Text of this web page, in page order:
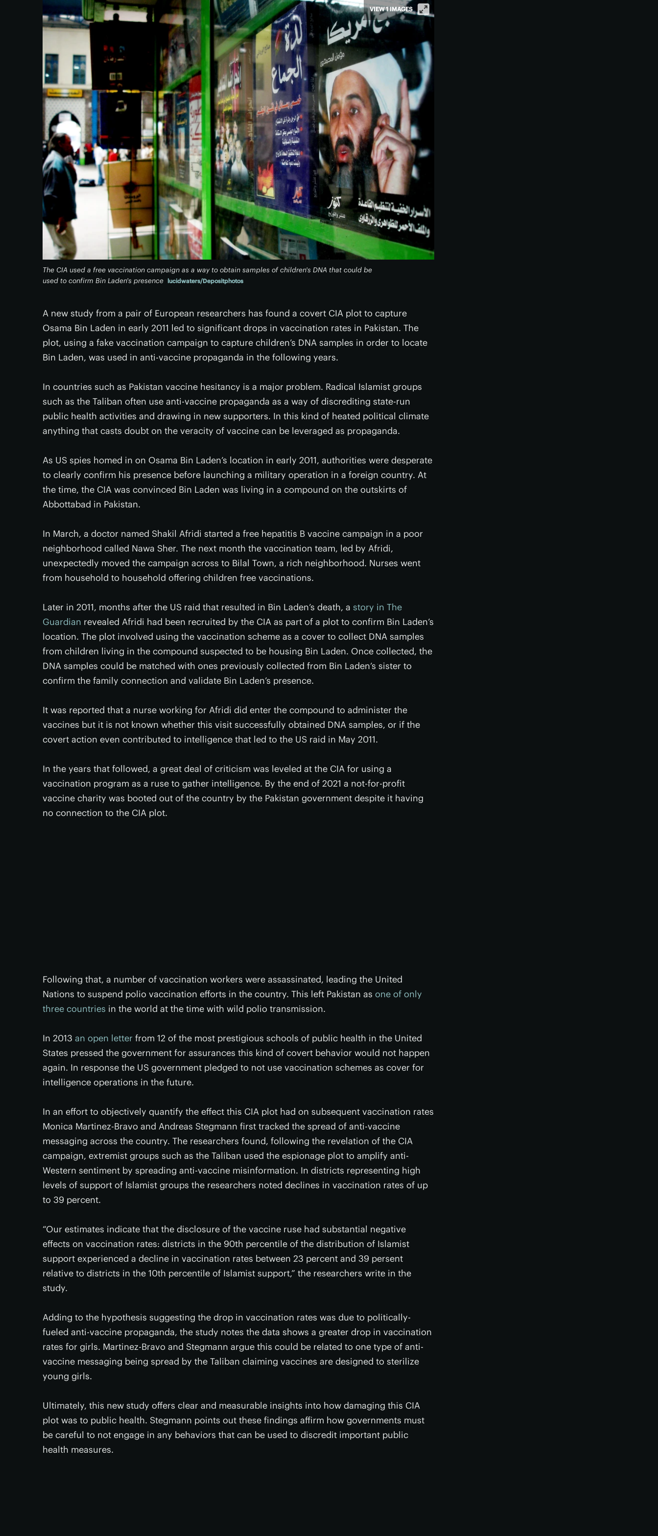
The CIA used a free vaccination campaign as a way to obtain samples of children's DNA that could be
used to confirm Bin Laden's presence lucidwaters/Depositphotos
VIEW 1 IMAGES
A new study from a pair of European researchers has found a covert CIA plot to capture
Osama Bin Laden in early 2011 led to significant drops in vaccination rates in Pakistan. The
plot, using a fake vaccination campaign to capture children’s DNA samples in order to locate
Bin Laden, was used in anti-vaccine propaganda in the following years.
In countries such as Pakistan vaccine hesitancy is a major problem. Radical Islamist groups
such as the Taliban often use anti-vaccine propaganda as a way of discrediting state-run
public health activities and drawing in new supporters. In this kind of heated political climate
anything that casts doubt on the veracity of vaccine can be leveraged as propaganda.
As US spies homed in on Osama Bin Laden’s location in early 2011, authorities were desperate
to clearly confirm his presence before launching a military operation in a foreign country. At
the time, the CIA was convinced Bin Laden was living in a compound on the outskirts of
Abbottabad in Pakistan.
In March, a doctor named Shakil Afridi started a free hepatitis B vaccine campaign in a poor
neighborhood called Nawa Sher. The next month the vaccination team, led by Afridi,
unexpectedly moved the campaign across to Bilal Town, a rich neighborhood. Nurses went
from household to household offering children free vaccinations.
Later in 2011, months after the US raid that resulted in Bin Laden’s death, a story in The
Guardian revealed Afridi had been recruited by the CIA as part of a plot to confirm Bin Laden’s
location. The plot involved using the vaccination scheme as a cover to collect DNA samples
from children living in the compound suspected to be housing Bin Laden. Once collected, the
DNA samples could be matched with ones previously collected from Bin Laden’s sister to
confirm the family connection and validate Bin Laden’s presence.
It was reported that a nurse working for Afridi did enter the compound to administer the
vaccines but it is not known whether this visit successfully obtained DNA samples, or if the
covert action even contributed to intelligence that led to the US raid in May 2011.
In the years that followed, a great deal of criticism was leveled at the CIA for using a
vaccination program as a ruse to gather intelligence. By the end of 2021 a not-for-profit
vaccine charity was booted out of the country by the Pakistan government despite it having
no connection to the CIA plot.
Following that, a number of vaccination workers were assassinated, leading the United
Nations to suspend polio vaccination efforts in the country. This left Pakistan as one of only
three countries in the world at the time with wild polio transmission.
In 2013 an open letter from 12 of the most prestigious schools of public health in the United
States pressed the government for assurances this kind of covert behavior would not happen
again. In response the US government pledged to not use vaccination schemes as cover for
intelligence operations in the future.
In an effort to objectively quantify the effect this CIA plot had on subsequent vaccination rates
Monica Martinez-Bravo and Andreas Stegmann first tracked the spread of anti-vaccine
messaging across the country. The researchers found, following the revelation of the CIA
campaign, extremist groups such as the Taliban used the espionage plot to amplify anti-
Western sentiment by spreading anti-vaccine misinformation. In districts representing high
levels of support of Islamist groups the researchers noted declines in vaccination rates of up
to 39 percent.
“Our estimates indicate that the disclosure of the vaccine ruse had substantial negative
effects on vaccination rates: districts in the 90th percentile of the distribution of Islamist
support experienced a decline in vaccination rates between 23 percent and 39 persent
relative to districts in the 10th percentile of Islamist support,” the researchers write in the
study.
Adding to the hypothesis suggesting the drop in vaccination rates was due to politically-
fueled anti-vaccine propaganda, the study notes the data shows a greater drop in vaccination
rates for girls. Martinez-Bravo and Stegmann argue this could be related to one type of anti-
vaccine messaging being spread by the Taliban claiming vaccines are designed to sterilize
young girls.
Ultimately, this new study offers clear and measurable insights into how damaging this CIA
plot was to public health. Stegmann points out these findings affirm how governments must
be careful to not engage in any behaviors that can be used to discredit important public
health measures.